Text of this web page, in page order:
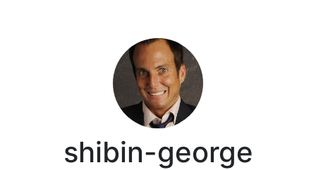
shibin-george